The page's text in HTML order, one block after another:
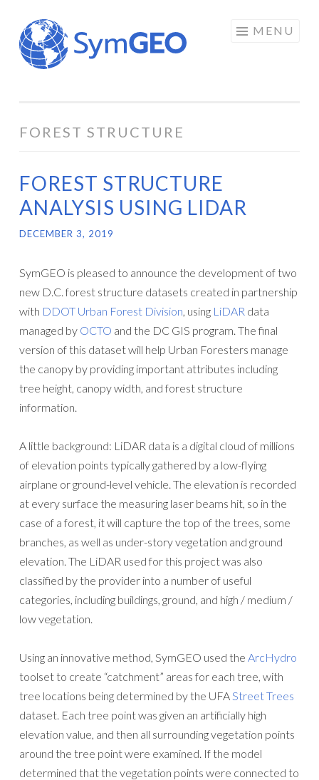
Skip
to
content
MENU
FOREST STRUCTURE
FOREST STRUCTURE
ANALYSIS USING LIDAR
DECEMBER 3, 2019
SymGEO is pleased to announce the development of two
new D.C. forest structure datasets created in partnership
with DDOT Urban Forest Division, using LiDAR data
managed by OCTO and the DC GIS program. The final
version of this dataset will help Urban Foresters manage
the canopy by providing important attributes including
tree height, canopy width, and forest structure
information.
A little background: LiDAR data is a digital cloud of millions
of elevation points typically gathered by a low-flying
airplane or ground-level vehicle. The elevation is recorded
at every surface the measuring laser beams hit, so in the
case of a forest, it will capture the top of the trees, some
branches, as well as under-story vegetation and ground
elevation. The LiDAR used for this project was also
classified by the provider into a number of useful
categories, including buildings, ground, and high / medium /
low vegetation.
Using an innovative method, SymGEO used the ArcHydro
toolset to create “catchment” areas for each tree, with
tree locations being determined by the UFAStreet Trees
dataset. Each tree point was given an artificially high
elevation value, and then all surrounding vegetation points
around the tree point were examined. If the model
determined that the vegetation points were connected to